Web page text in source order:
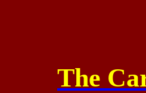
The